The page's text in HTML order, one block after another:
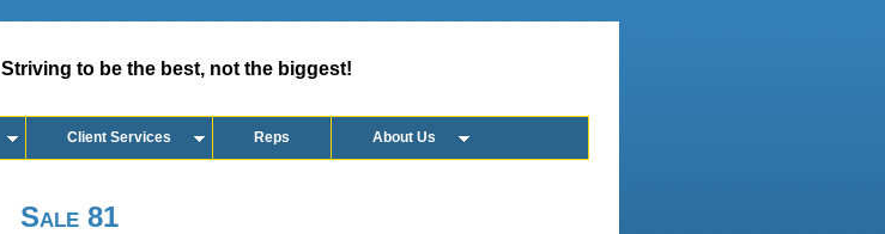
Striving to be the best, not the biggest!
Client Services Reps About Us
Sale 81